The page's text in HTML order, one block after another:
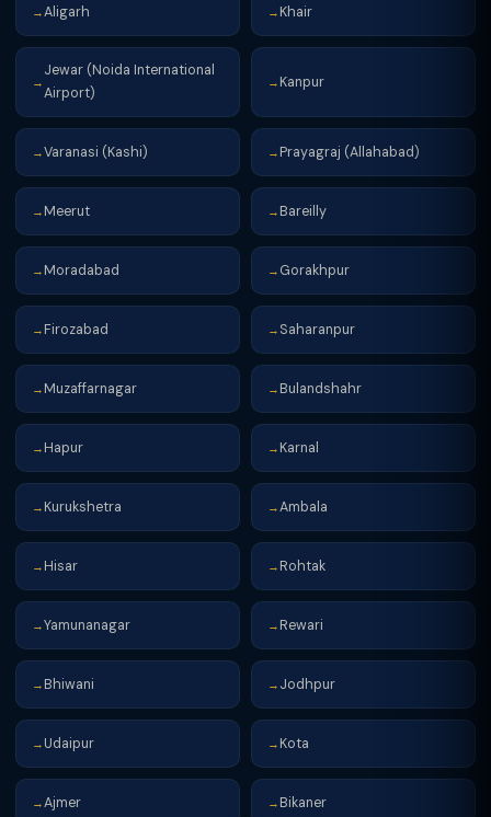
→Aligarh → Khair
→
Jewar (Noida International
Airport)
→ Kanpur
→Varanasi (Kashi) → Prayagraj (Allahabad)
→ Meerut → Bareilly
→ Moradabad → Gorakhpur
→ Firozabad → Saharanpur
→ Muzaffarnagar → Bulandshahr
→ Hapur → Karnal
→ Kurukshetra →Ambala
→ Hisar → Rohtak
→Yamunanagar → Rewari
→ Bhiwani → Jodhpur
→ Udaipur → Kota
→Ajmer → Bikaner